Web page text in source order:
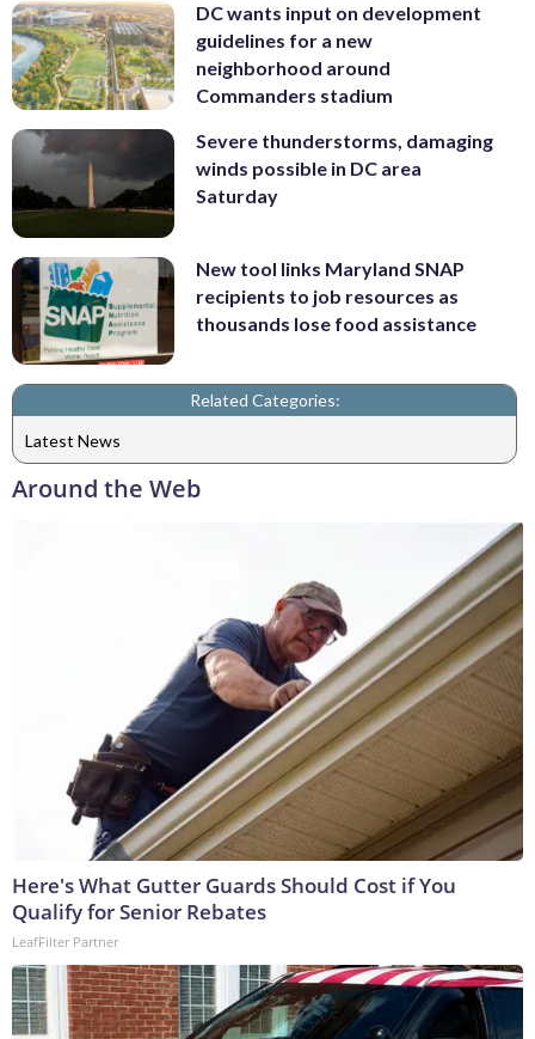
DC wants input on development
guidelines for a new
neighborhood around
Commanders stadium
Severe thunderstorms, damaging
winds possible in DC area
Saturday
New tool links Maryland SNAP
recipients to job resources as
thousands lose food assistance
Related Categories:
Latest News
Around the Web
Here's What Gutter Guards Should Cost if You
Qualify for Senior Rebates
LeafFilter Partner